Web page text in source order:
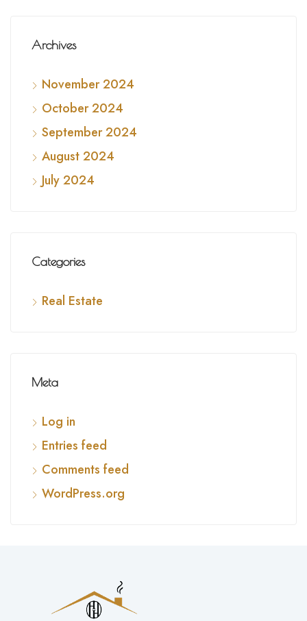
Archives
November 2024
October 2024
September 2024
August 2024
July 2024
Categories
Real Estate
Meta
Log in
Entries feed
Comments feed
WordPress.org